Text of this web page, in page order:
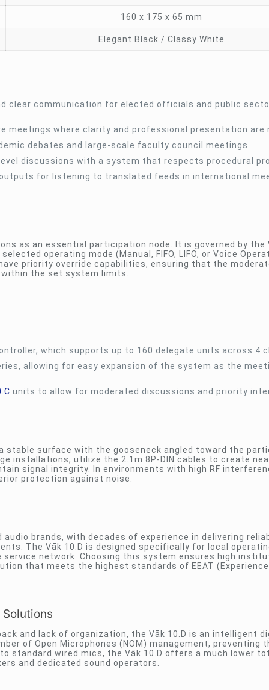
160 x 175 x 65 mm
Elegant Black / Classy White
clear communication for elected officials and public
meetings where clarity and professional presentation are
debates and large-scale faculty council meetings.
discussions with a system that respects procedural
for listening to translated feeds in international
as an essential participation node. It is governed by the
operating mode (Manual, FIFO, LIFO, or Voice
priority override capabilities, ensuring that the
the set system limits.
which supports up to 160 delegate units across 4
allowing for easy expansion of the system as the
units to allow for moderated discussions and priority
stable surface with the gooseneck angled toward the
installations, utilize the 2.1m 8P-DIN cables to create
signal integrity. In environments with high RF
protection against noise.
brands, with decades of experience in delivering
The Vāk 10.D is designed specifically for local
network. Choosing this system ensures high
that meets the highest standards of EEAT
and lack of organization, the Vāk 10.D is an intelligent
of Open Microphones (NOM) management, preventing
standard wired mics, the Vāk 10.D offers a much lower
and dedicated sound operators.